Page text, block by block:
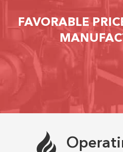
FAVORABLE